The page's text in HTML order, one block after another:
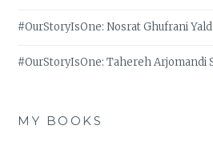
#OurStoryIsOne: Nosrat Ghufrani
#OurStoryIsOne: Tahereh Arjomandi
MY BOOKS